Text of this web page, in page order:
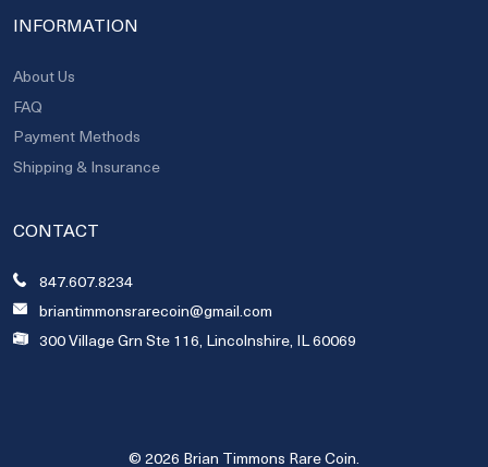
INFORMATION
About Us
FAQ
Payment Methods
Shipping & Insurance
CONTACT
847.607.8234
briantimmonsrarecoin@gmail.com
300 Village Grn Ste 116, Lincolnshire, IL 60069
© 2026 Brian Timmons Rare Coin.